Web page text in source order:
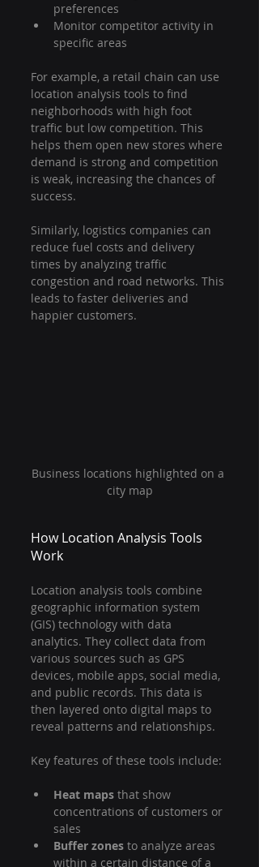
preferences
Monitor competitor activity in
specific areas
For example, a retail chain can use
location analysis tools to find
neighborhoods with high foot
traffic but low competition. This
helps them open new stores where
demand is strong and competition
is weak, increasing the chances of
success.
Similarly, logistics companies can
reduce fuel costs and delivery
times by analyzing traffic
congestion and road networks. This
leads to faster deliveries and
happier customers.
Business locations highlighted on a
city map
How Location Analysis Tools
Work
Location analysis tools combine
geographic information system
(GIS) technology with data
analytics. They collect data from
various sources such as GPS
devices, mobile apps, social media,
and public records. This data is
then layered onto digital maps to
reveal patterns and relationships.
Key features of these tools include:
Heat maps that show
concentrations of customers or
sales
Buffer zones to analyze areas
within a certain distance of a